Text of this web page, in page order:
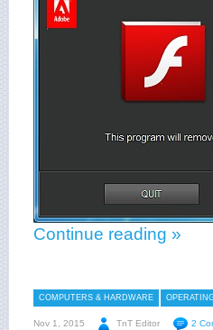
Continue reading »
COMPUTERS & HARDWARE
Nov 1, 2015 TnT Editor 2